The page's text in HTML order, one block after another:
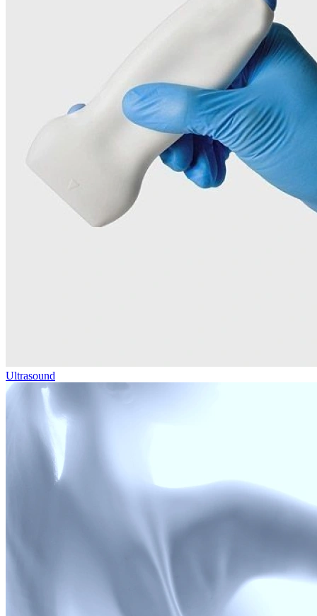
Ultrasound